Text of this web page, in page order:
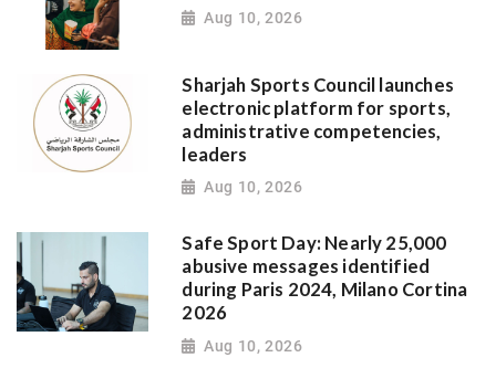
Aug 10, 2026
Sharjah Sports Council launches
electronic platform for sports,
administrative competencies,
leaders
Aug 10, 2026
Safe Sport Day: Nearly 25,000
abusive messages identified
during Paris 2024, Milano Cortina
2026
Aug 10, 2026